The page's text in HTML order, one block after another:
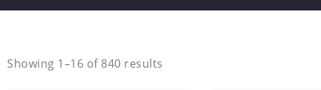
Showing 1–16 of 840 results